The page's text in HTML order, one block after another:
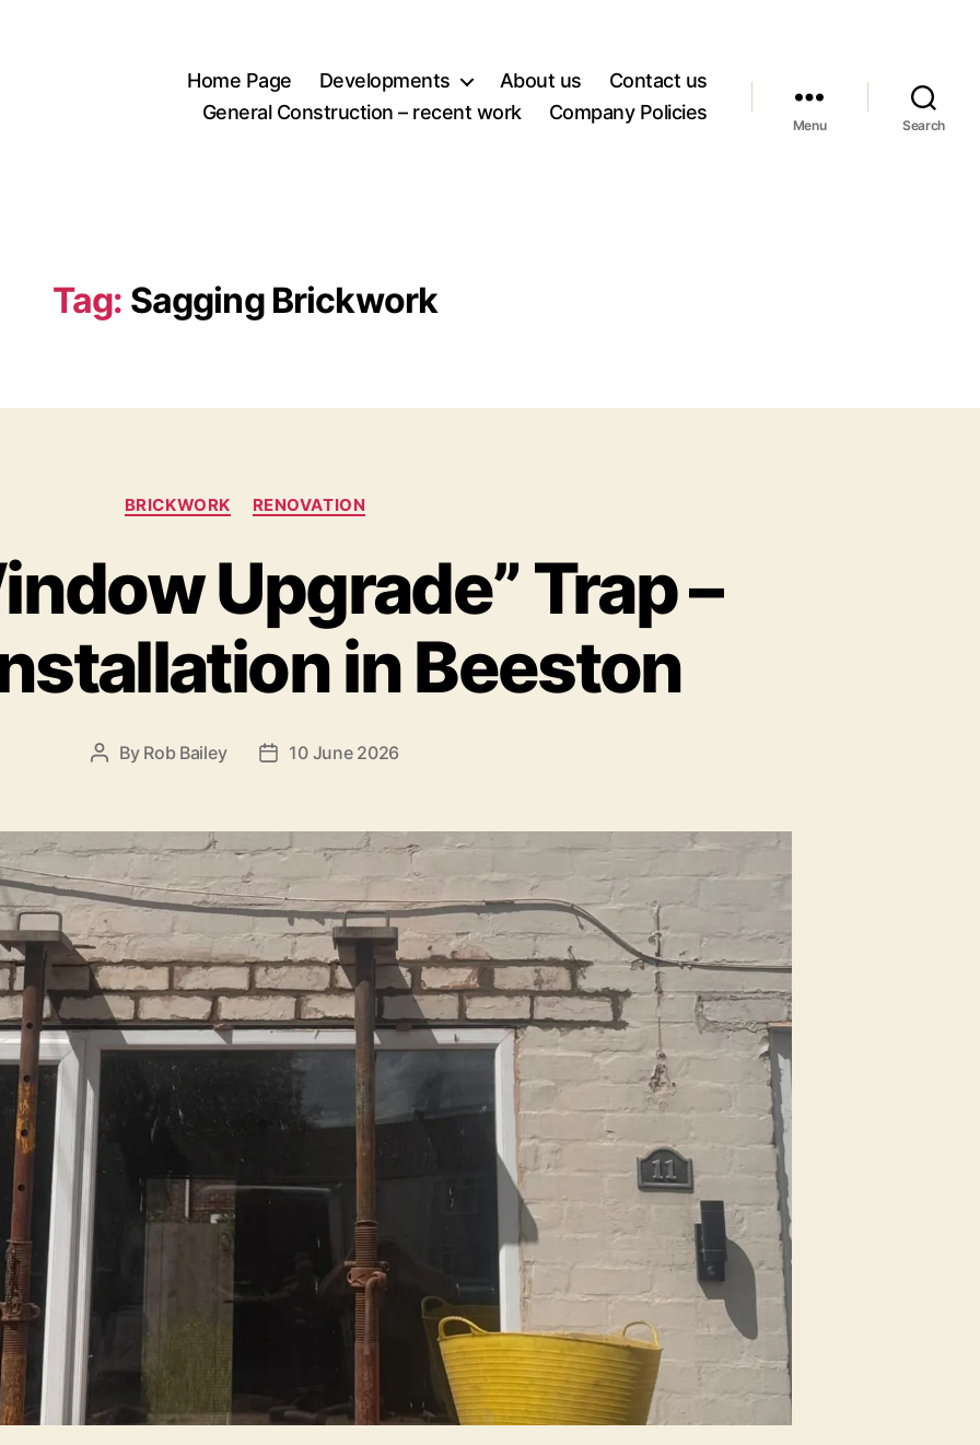
Home Page Developments About us
Contact us
General Construction – recent work
Company Policies
Menu Search
Tag: Sagging Brickwork
Categories
BRICKWORK RENOVATION
Upgrade” Trap –
in Beeston
Post
By Rob Bailey
Post10 June 2026